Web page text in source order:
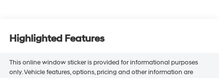
Highlighted Features
This online window sticker is provided for informational purposes
only. Vehicle features, options, pricing and other information are